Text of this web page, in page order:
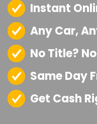
Instant
Any Car,
No Title?
Same Day
Get Cash